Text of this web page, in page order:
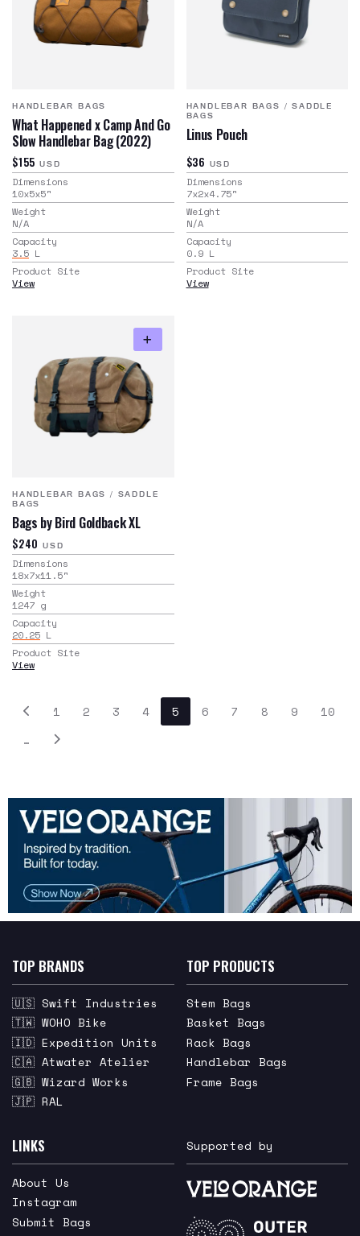
HANDLEBAR BAGS
What Happened x Camp And Go
Slow Handlebar Bag (2022)
$155 USD
Dimensions
10x5x5"
Weight
N/A
Capacity
3.5 L
Product Site
View
HANDLEBAR BAGS /SADDLE
BAGS
Linus Pouch
$36 USD
Dimensions
7x2x4.75"
Weight
N/A
Capacity
0.9 L
Product Site
View
HANDLEBAR BAGS / SADDLE
BAGS
Bags by Bird Goldback XL
$240 USD
Dimensions
18x7x11.5"
Weight
1247 g
Capacity
20.25 L
Product Site
View
1 2 3 4 5 6 7 8 9
10
…
TOP BRANDS
🇺🇸 Swift Industries
🇹🇼 WOHO Bike
🇮🇩 Expedition Units
🇨🇦 Atwater Atelier
🇬🇧 Wizard Works
🇯🇵 RAL
TOP PRODUCTS
Stem Bags
Basket Bags
Rack Bags
Handlebar Bags
Frame Bags
LINKS
About Us
Instagram
Submit Bags
Supported by